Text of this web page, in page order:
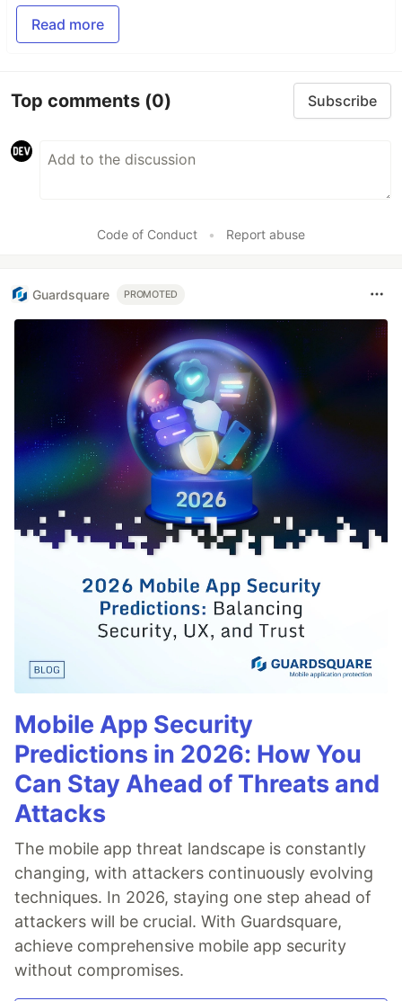
Read more
Top comments (0) Subscribe
Code of Conduct • Report abuse
Guardsquare PROMOTED
Mobile App Security
Predictions in 2026: How You
Can Stay Ahead of Threats and
Attacks
The mobile app threat landscape is constantly
changing, with attackers continuously evolving
techniques. In 2026, staying one step ahead of
attackers will be crucial. With Guardsquare,
achieve comprehensive mobile app security
without compromises.